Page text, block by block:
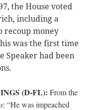
the House voted
including a
recoup money
was the first time
Speaker had been
(D-FL): From the
: “He was impeached